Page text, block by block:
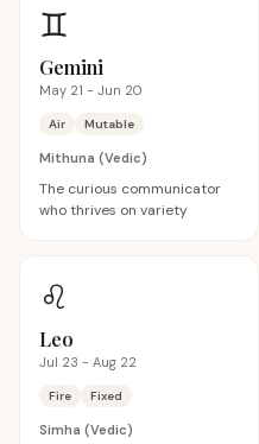
♊
Gemini
May 21 - Jun 20
Air Mutable
Mithuna (Vedic)
The curious communicator
who thrives on variety
♌
Leo
Jul 23 - Aug 22
Fire Fixed
Simha (Vedic)